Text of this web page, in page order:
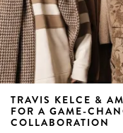
TRAVIS KELCE &
FOR A GAME-
COLLABORATION